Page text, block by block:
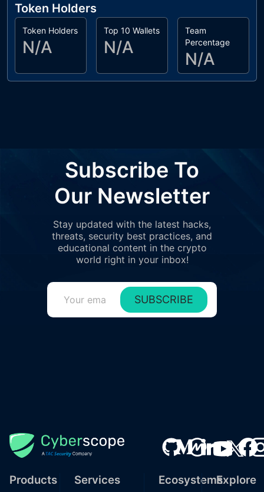
Token Holders
Token Holders
N/A
Top 10 Wallets
N/A
Team
Percentage
N/A
Subscribe To
Our Newsletter
Stay updated with the latest hacks,
threats, security best practices, and
educational content in the crypto
world right in your inbox!
SUBSCRIBE
Products Services EcosystemsExplore